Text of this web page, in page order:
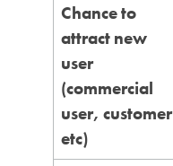
Chance to
attract new
user
(commercial
user, customer
etc)